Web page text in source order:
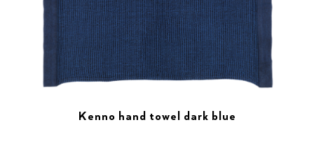
Kenno hand towel dark blue